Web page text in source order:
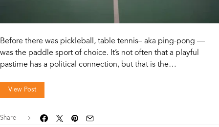
Before there was pickleball, table tennis– aka ping-pong —
was the paddle sport of choice. It’s not often that a playful
pastime has a political connection, but that is the…
View Post
Share